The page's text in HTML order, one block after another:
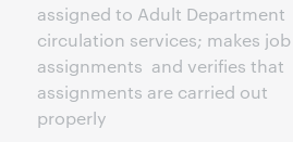
assigned to Adult Department
circulation services; makes job
assignments and verifies that
assignments are carried out
properly